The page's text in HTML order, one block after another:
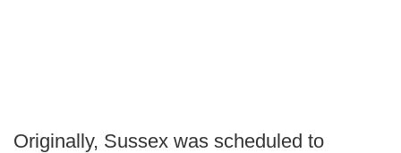
Originally, Sussex was scheduled to